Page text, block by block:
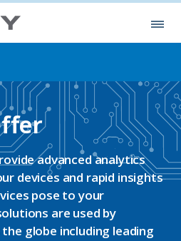
advanced analytics
devices and rapid insights
pose to your
are used by
globe including leading